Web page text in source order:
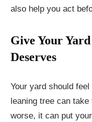
also help you act
Give Your
Deserves
Your yard should
leaning tree can
worse, it can put